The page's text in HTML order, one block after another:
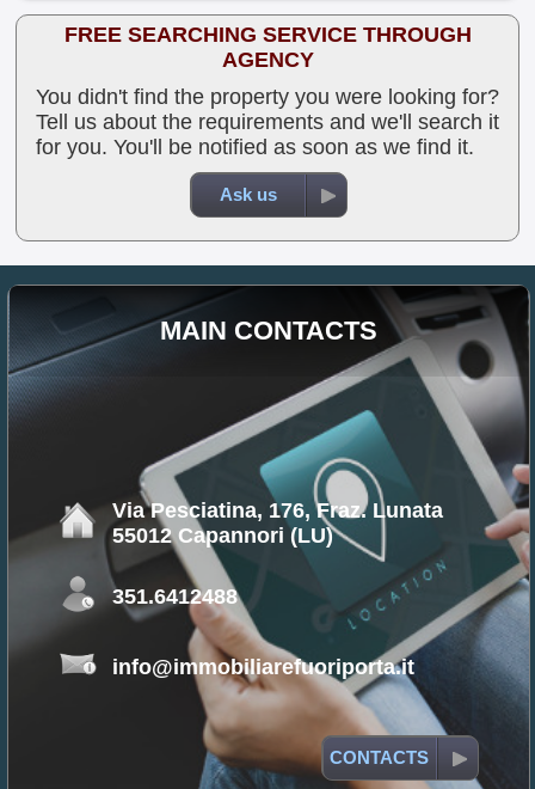
FREE SEARCHING SERVICE THROUGH
AGENCY
You didn't find the property you were looking for?
Tell us about the requirements and we'll search it
for you. You'll be notified as soon as we find it.
Ask us
MAIN CONTACTS
Via Pesciatina, 176, Fraz. Lunata
55012 Capannori (LU)
351.6412488
info@immobiliarefuoriporta.it
CONTACTS